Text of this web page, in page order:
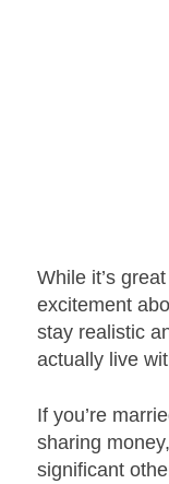
While it’s
excitement
stay realistic
actually live
If you’re
sharing
significant